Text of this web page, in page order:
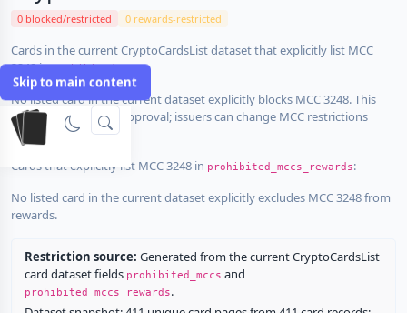
Skip to main content
0 blocked/restricted 0 rewards-restricted
Cards in the current CryptoCardsList dataset that explicitly list MCC
3248 inprohibited_mccs:
No listed card in the current dataset explicitly blocks MCC 3248. This
does not guarantee approval; issuers can change MCC restrictions
without notice.
Cards that explicitly list MCC 3248 in prohibited_mccs_rewards:
No listed card in the current dataset explicitly excludes MCC 3248 from
rewards.
Restriction source: Generated from the current CryptoCardsList
card dataset fields prohibited_mccs and
prohibited_mccs_rewards.